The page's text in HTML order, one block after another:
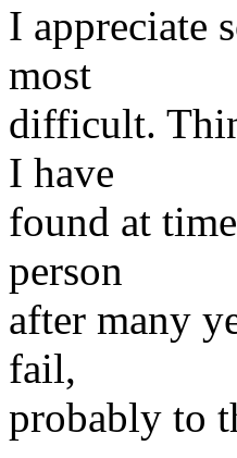
I appreciate
most
difficult.
I have
found at
person
after many
fail,
probably to